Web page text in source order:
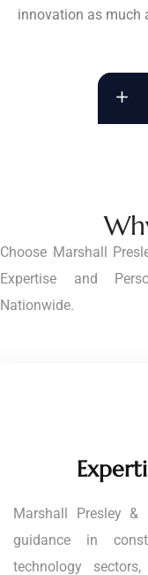
innovation as much
Choose Marshall
Expertise and
Nationwide.
Marshall Presley &
guidance in
technology